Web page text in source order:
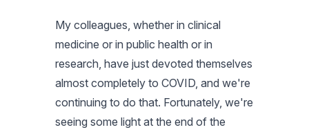
My colleagues, whether in clinical
medicine or in public health or in
research, have just devoted themselves
almost completely to COVID, and we're
continuing to do that. Fortunately, we're
seeing some light at the end of the